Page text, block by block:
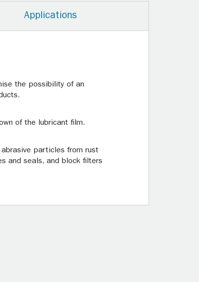
Applications
the possibility of an
of the lubricant film.
particles from rust
and seals, and block filters